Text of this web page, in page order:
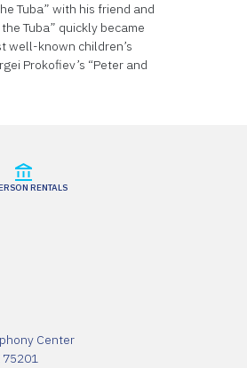
Tuba” with his friend and
Tuba” quickly became
well-known children’s
Prokofiev’s “Peter and
RENTALS
Center
75201